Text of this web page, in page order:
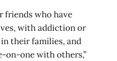
friends who have
with addiction or
their families, and
on-one with others,”